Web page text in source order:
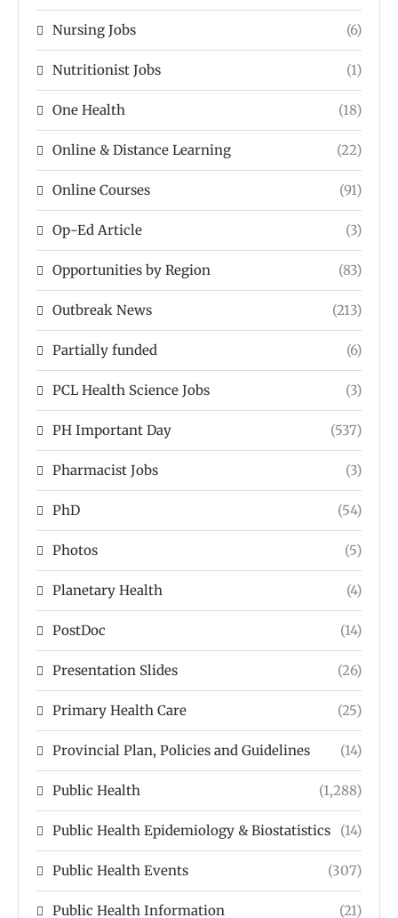
Nursing Jobs (6)
Nutritionist Jobs (1)
One Health (18)
Online & Distance Learning (22)
Online Courses (91)
Op-Ed Article (3)
Opportunities by Region (83)
Outbreak News (213)
Partially funded (6)
PCL Health Science Jobs (3)
PH Important Day (537)
Pharmacist Jobs (3)
PhD (54)
Photos (5)
Planetary Health (4)
PostDoc (14)
Presentation Slides (26)
Primary Health Care (25)
Provincial Plan, Policies and Guidelines (14)
Public Health (1,288)
Public Health Epidemiology & Biostatistics (14)
Public Health Events (307)
Public Health Information (21)